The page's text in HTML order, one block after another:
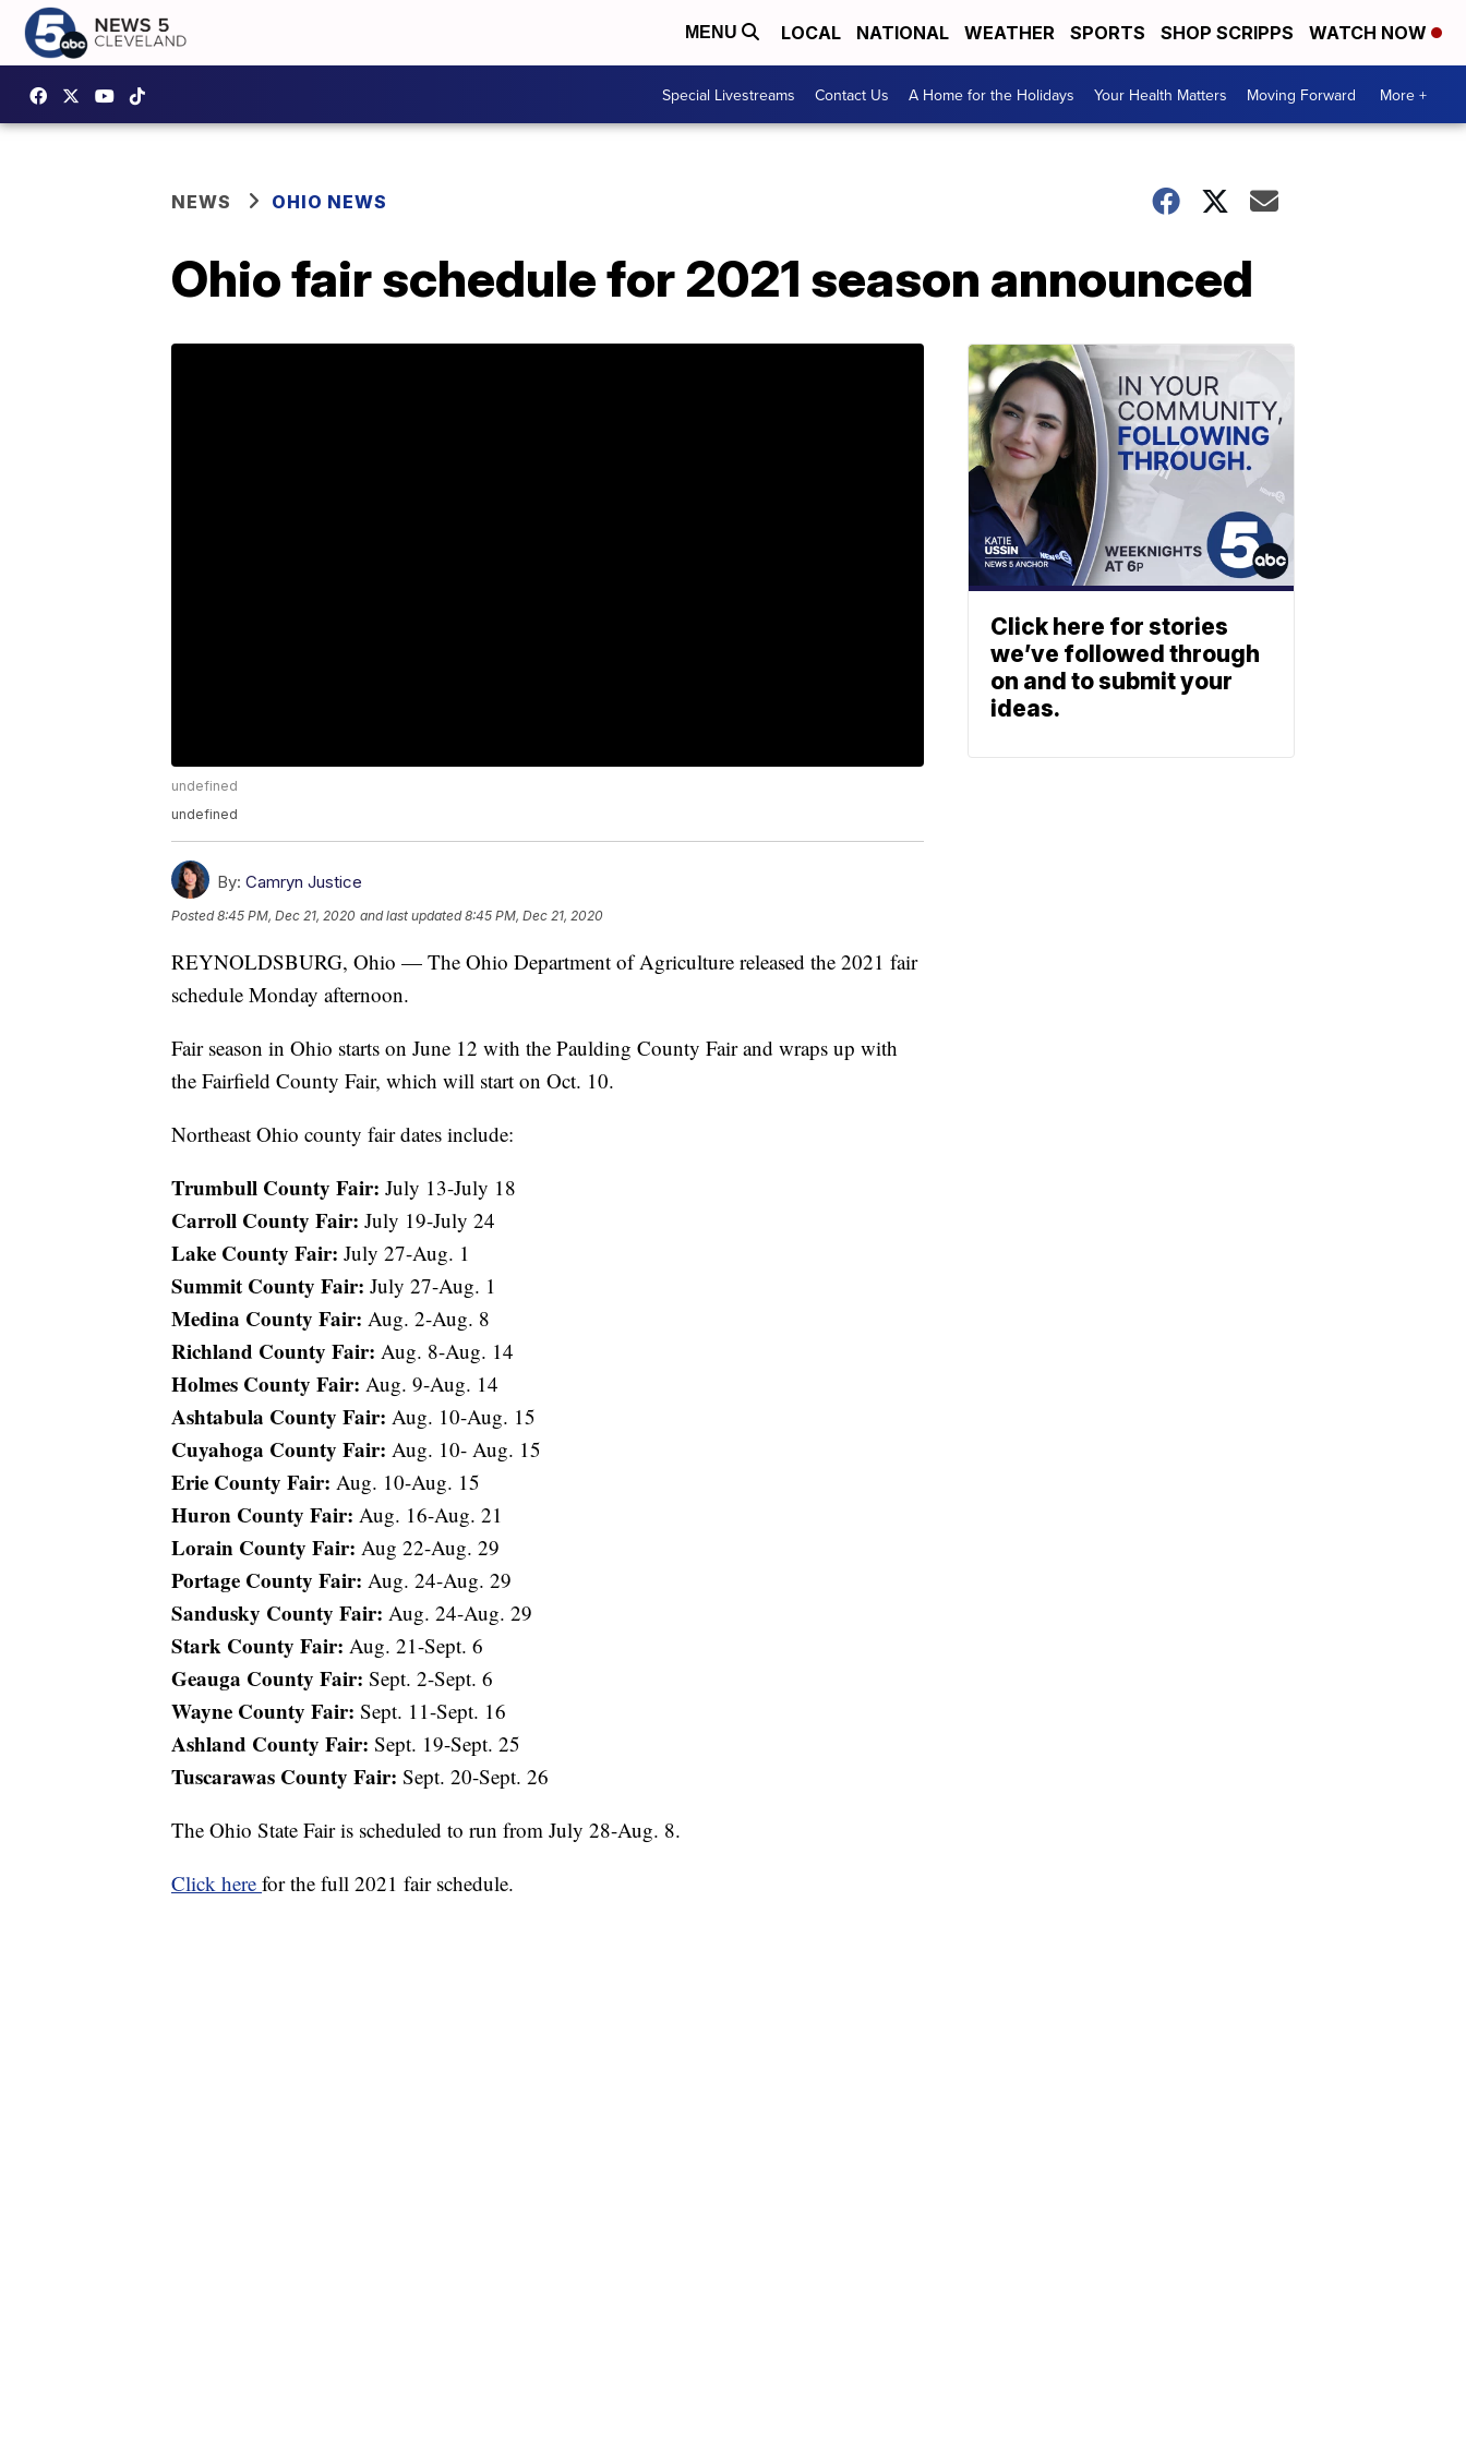
MENU LOCAL NATIONAL WEATHER SPORTS SHOP SCRIPPS WATCH NOW
Special Livestreams Contact Us A Home for the Holidays Your Health Matters Moving Forward More +
NEWS OHIO NEWS
Ohio fair schedule for 2021 season announced
undefined
undefined
By: Camryn Justice
Posted8:45 PM, Dec 21, 2020 and last updated 8:45 PM, Dec 21, 2020
REYNOLDSBURG, Ohio — The Ohio Department of Agriculture released the 2021 fair
schedule Monday afternoon.
Fair season in Ohio starts on June 12 with the Paulding County Fair and wraps up with
the Fairfield County Fair, which will start on Oct. 10.
Northeast Ohio county fair dates include:
Trumbull County Fair: July 13-July 18
Carroll County Fair: July 19-July 24
Lake County Fair: July 27-Aug. 1
Summit County Fair: July 27-Aug. 1
Medina County Fair: Aug. 2-Aug. 8
Richland County Fair: Aug. 8-Aug. 14
Holmes County Fair: Aug. 9-Aug. 14
Ashtabula County Fair: Aug. 10-Aug. 15
Cuyahoga County Fair: Aug. 10- Aug. 15
Erie County Fair: Aug. 10-Aug. 15
Huron County Fair: Aug. 16-Aug. 21
Lorain County Fair: Aug 22-Aug. 29
Portage County Fair: Aug. 24-Aug. 29
Sandusky County Fair: Aug. 24-Aug. 29
Stark County Fair: Aug. 21-Sept. 6
Geauga County Fair: Sept. 2-Sept. 6
Wayne County Fair: Sept. 11-Sept. 16
Ashland County Fair: Sept. 19-Sept. 25
Tuscarawas County Fair: Sept. 20-Sept. 26
The Ohio State Fair is scheduled to run from July 28-Aug. 8.
Click here for the full 2021 fair schedule.
Click here for stories
we’ve followed through
on and to submit your
ideas.